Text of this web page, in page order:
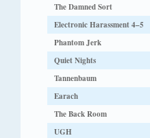
The Damned Sort
Electronic Harassment 4–5
Phantom Jerk
Quiet Nights
Tannenbaum
Earach
The Back Room
UGH